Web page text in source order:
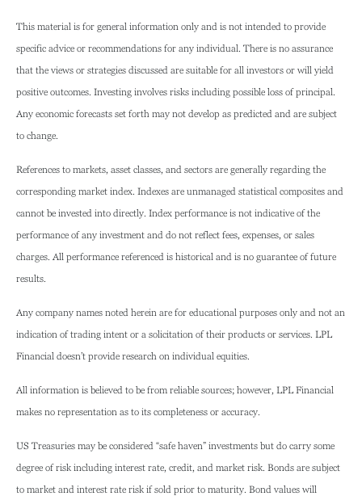
This material is for general information only and is not intended to provide
specific advice or recommendations for any individual. There is no assurance
that the views or strategies discussed are suitable for all investors or will yield
positive outcomes. Investing involves risks including possible loss of principal.
Any economic forecasts set forth may not develop as predicted and are subject
to change.
References to markets, asset classes, and sectors are generally regarding the
corresponding market index. Indexes are unmanaged statistical composites and
cannot be invested into directly. Index performance is not indicative of the
performance of any investment and do not reflect fees, expenses, or sales
charges. All performance referenced is historical and is no guarantee of future
results.
Any company names noted herein are for educational purposes only and not an
indication of trading intent or a solicitation of their products or services. LPL
Financial doesn’t provide research on individual equities.
All information is believed to be from reliable sources; however, LPL Financial
makes no representation as to its completeness or accuracy.
US Treasuries may be considered “safe haven” investments but do carry some
degree of risk including interest rate, credit, and market risk. Bonds are subject
to market and interest rate risk if sold prior to maturity. Bond values will